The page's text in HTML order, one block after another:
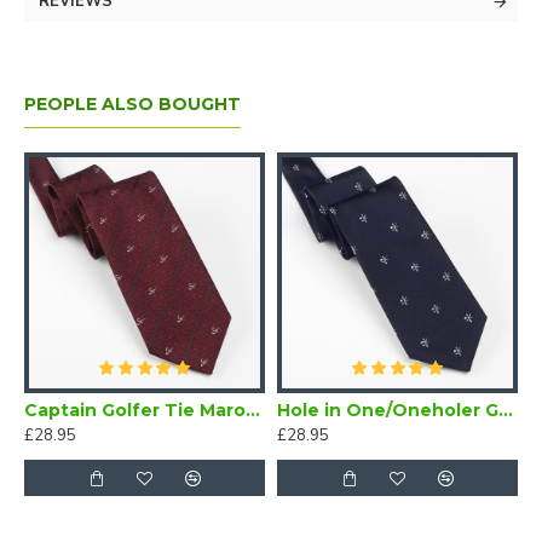
PEOPLE ALSO BOUGHT
Captain Golfer Tie Maroon
£28.95
Hole in One/Oneholer Golf Tie Navy Blue
£28.95